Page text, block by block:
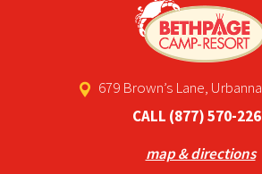
679 Brown’s Lane,
CALL (877) 570-
map & directions